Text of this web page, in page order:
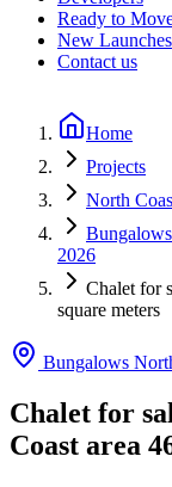
Ready to
New Launches
Contact us
Home
Projects
North
2026
Chalet for
square meters
Bungalows
Chalet for
Coast area